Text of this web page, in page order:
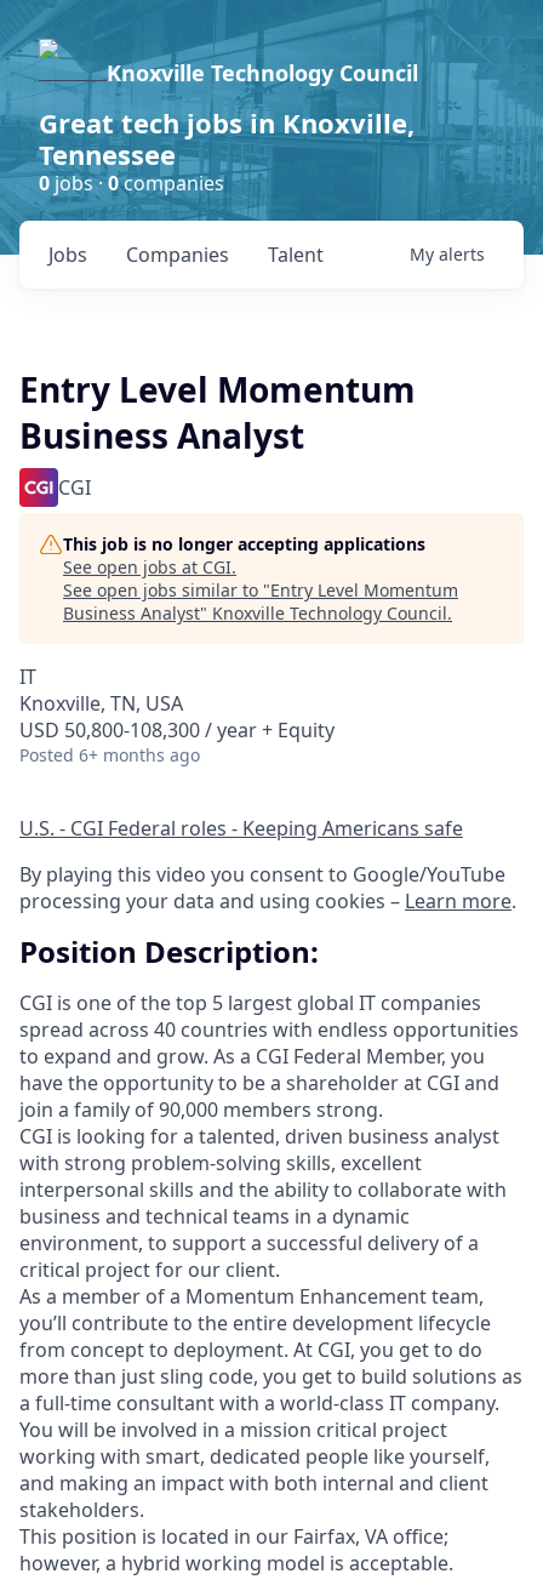
Knoxville Technology Council
Great tech jobs in Knoxville,
Tennessee
0jobs ·0companies
Jobs Companies Talent My alerts
Entry Level Momentum
Business Analyst
CGI
This job is no longer accepting applications
See open jobs at CGI.
See open jobs similar to "Entry Level Momentum
Business Analyst" Knoxville Technology Council.
IT
Knoxville, TN, USA
USD 50,800-108,300 / year + Equity
Posted 6+ months ago
U.S. - CGI Federal roles - Keeping Americans safe
By playing this video you consent to Google/YouTube
processing your data and using cookies – Learn more.
Position Description:
CGI is one of the top 5 largest global IT companies
spread across 40 countries with endless opportunities
to expand and grow. As a CGI Federal Member, you
have the opportunity to be a shareholder at CGI and
join a family of 90,000 members strong.
CGI is looking for a talented, driven business analyst
with strong problem-solving skills, excellent
interpersonal skills and the ability to collaborate with
business and technical teams in a dynamic
environment, to support a successful delivery of a
critical project for our client.
As a member of a Momentum Enhancement team,
you’ll contribute to the entire development lifecycle
from concept to deployment. At CGI, you get to do
more than just sling code, you get to build solutions as
a full-time consultant with a world-class IT company.
You will be involved in a mission critical project
working with smart, dedicated people like yourself,
and making an impact with both internal and client
stakeholders.
This position is located in our Fairfax, VA office;
however, a hybrid working model is acceptable.